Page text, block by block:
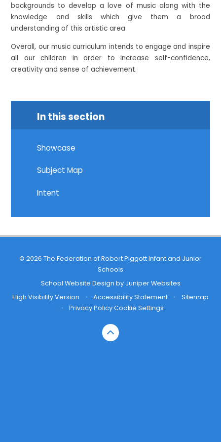
backgrounds to develop a love of music along with the
knowledge and skills which give them a broad
understanding of this artistic area.
Overall, our music curriculum intends to engage and inspire
all our children in order to increase self-confidence,
creativity and sense of achievement.
In this section
Showcase
Subject Map
Intent
© 2026 The Federation of Robert Piggott Infant and Junior
Schools
School Website Design by Juniper Websites
High Visibility Version
• Accessibility Statement •
Sitemap
•
Privacy PolicyCookie Settings